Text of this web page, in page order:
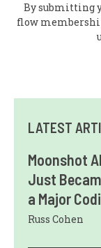
By submitting
flow
LATEST
Moonshot
Just
a Major
Russ Cohen